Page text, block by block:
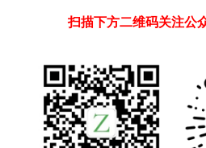
扫描下方二维码关注公